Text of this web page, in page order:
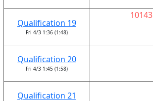
Qualification 19
Fri 4/3 1:36 (1:48)
10143
Qualification 20
Fri 4/3 1:45 (1:58)
Qualification 21